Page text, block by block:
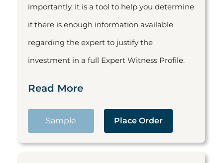
importantly, it is a tool to help you determine
if there is enough information available
regarding the expert to justify the
investment in a full Expert Witness Profile.
Read More
Sample Place Order